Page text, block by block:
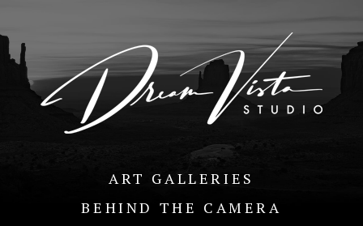
ART GALLERIES
BEHIND THE CAMERA